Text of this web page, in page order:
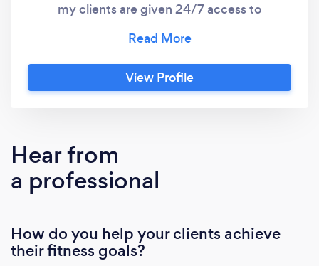
my clients are given 24/7 access to
with likeminded women. This all remote, so it
doesn't matter where you are, you will receive
a workout plan tailored to you and your goals,
View Profile
Hear from
a professional
How do you help your clients achieve
their fitness goals?